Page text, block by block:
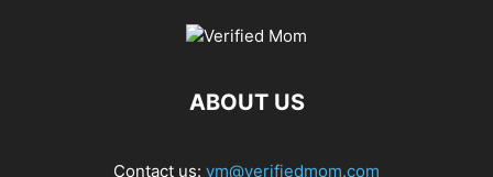
ABOUT US
Contact us: vm@verifiedmom.com